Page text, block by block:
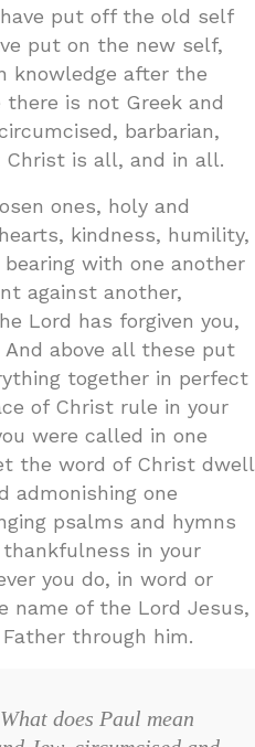
put off the old self
put on the new self,
knowledge after the
there is not Greek and
barbarian,
is all, and in all.
ones, holy and
kindness, humility,
with one another
against another,
Lord has forgiven you,
above all these put
together in perfect
of Christ rule in your
were called in one
the word of Christ dwell
admonishing one
psalms and hymns
in your
you do, in word or
name of the Lord Jesus,
through him.
does Paul mean